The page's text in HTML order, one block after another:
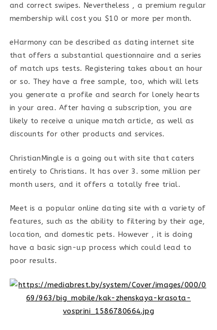
and correct swipes. Nevertheless , a premium regular
membership will cost you $10 or more per month.
eHarmony can be described as dating internet site
that offers a substantial questionnaire and a series
of match ups tests. Registering takes about an hour
or so. They have a free sample, too, which will lets
you generate a profile and search for lonely hearts
in your area. After having a subscription, you are
likely to receive a unique match article, as well as
discounts for other products and services.
ChristianMingle is a going out with site that caters
entirely to Christians. It has over 3. some million per
month users, and it offers a totally free trial.
Meet is a popular online dating site with a variety of
features, such as the ability to filtering by their age,
location, and domestic pets. However , it is doing
have a basic sign-up process which could lead to
poor results.